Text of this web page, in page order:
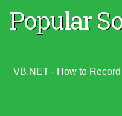
Popular
VB.NET - How to